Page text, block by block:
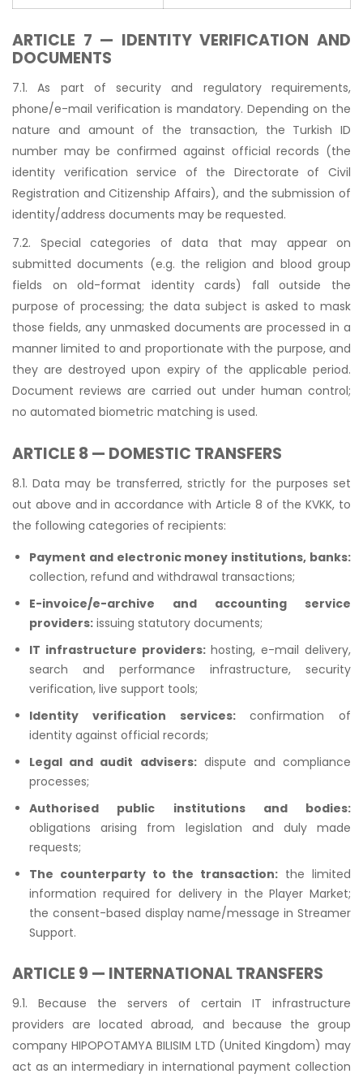
ARTICLE 7 — IDENTITY VERIFICATION AND
DOCUMENTS
7.1. As part of security and regulatory requirements,
phone/e-mail verification is mandatory. Depending on the
nature and amount of the transaction, the Turkish ID
number may be confirmed against official records (the
identity verification service of the Directorate of Civil
Registration and Citizenship Affairs), and the submission of
identity/address documents may be requested.
7.2. Special categories of data that may appear on
submitted documents (e.g. the religion and blood group
fields on old-format identity cards) fall outside the
purpose of processing; the data subject is asked to mask
those fields, any unmasked documents are processed in a
manner limited to and proportionate with the purpose, and
they are destroyed upon expiry of the applicable period.
Document reviews are carried out under human control;
no automated biometric matching is used.
ARTICLE 8 — DOMESTIC TRANSFERS
8.1. Data may be transferred, strictly for the purposes set
out above and in accordance with Article 8 of the KVKK, to
the following categories of recipients:
Payment and electronic money institutions, banks:
collection, refund and withdrawal transactions;
E-invoice/e-archive and accounting service
providers: issuing statutory documents;
IT infrastructure providers:hosting, e-mail delivery,
search and performance infrastructure, security
verification, live support tools;
Identity verification services:confirmation of
identity against official records;
Legal and audit advisers:dispute and compliance
processes;
Authorised public institutions and bodies:
obligations arising from legislation and duly made
requests;
The counterparty to the transaction: the limited
information required for delivery in the Player Market;
the consent-based display name/message in Streamer
Support.
ARTICLE 9 — INTERNATIONAL TRANSFERS
9.1. Because the servers of certain IT infrastructure
providers are located abroad, and because the group
company HIPOPOTAMYA BILISIM LTD (United Kingdom) may
act as an intermediary in international payment collection